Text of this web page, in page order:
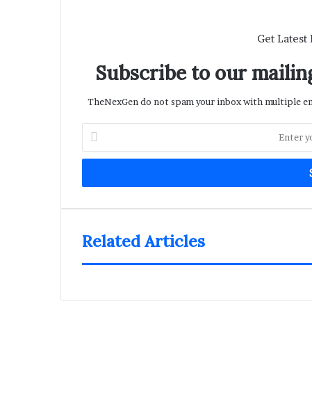
Get Latest
Subscribe to our
TheNexGen do not spam your inbox with multiple
Enter
your
Email
Related Articles